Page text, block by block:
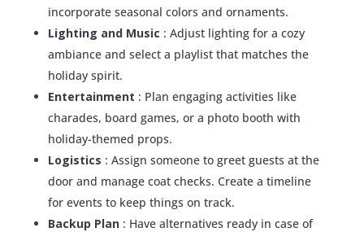
incorporate seasonal colors and ornaments.
Lighting and Music : Adjust lighting for a cozy
ambiance and select a playlist that matches the
holiday spirit.
Entertainment : Plan engaging activities like
charades, board games, or a photo booth with
holiday-themed props.
Logistics : Assign someone to greet guests at the
door and manage coat checks. Create a timeline
for events to keep things on track.
Backup Plan : Have alternatives ready in case of